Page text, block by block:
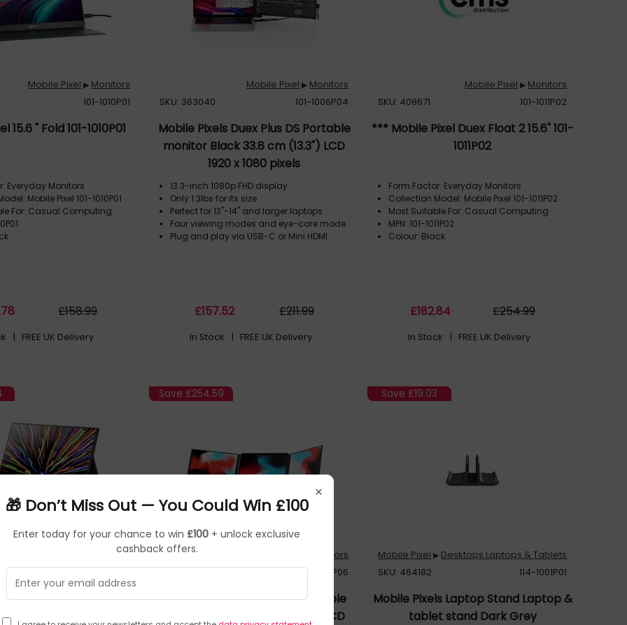
×
🎁 Don’t Miss Out — You Could Win £100
Enter today for your chance to win £100 + unlock exclusive
cashback offers.
Mobile Pixel ▶ Monitors
101-1010P01
15.6 " Fold 101-1010P01
Everyday Monitors
Mobile Pixel 101-1010P01
For: Casual Computing
.78 £158.99
| FREE UK Delivery
Mobile Pixel ▶ Monitors
SKU: 363040
101-1006P04
Mobile Pixels Duex Plus DS Portable
monitor Black 33.8 cm (13.3") LCD
1920 x 1080 pixels
13.3-inch 1080p FHD display
Only 1.3lbs for its size
Perfect for 13"-14" and larger laptops
Four viewing modes and eye-care mode
Plug and play via USB-C or Mini HDMI
£157.52 £211.99
In Stock | FREE UK Delivery
Mobile Pixel ▶ Monitors
SKU: 408671
101-1011P02
*** Mobile Pixel Duex Float 2 15.6" 101-
1011P02
Form Factor: Everyday Monitors
Collection Model: Mobile Pixel 101-1011P02
Most Suitable For: Casual Computing
MPN: 101-1011P02
Colour: Black
£182.84 £254.99
In Stock | FREE UK Delivery
Monitors
101-1010P02
Fold Portable monitor
(16") LCD 2560 x 1600
Save £254.59
Monitors
SKU: 415510
101-1004P06
Mobile Pixels Trio 3.0 Pro Portable
monitor Black 35.8 cm (14.1") LCD
Save £19.03
Mobile Pixel ▶ Desktops Laptops & Tablets
SKU: 464182
114-1001P01
Mobile Pixels Laptop Stand Laptop &
tablet stand Dark Grey